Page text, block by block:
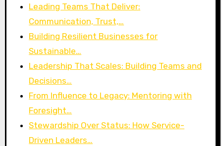
Leading Teams That Deliver:
Communication, Trust,…
Building Resilient Businesses for
Sustainable…
Leadership That Scales: Building Teams and
Decisions…
From Influence to Legacy: Mentoring with
Foresight…
Stewardship Over Status: How Service-
Driven Leaders…